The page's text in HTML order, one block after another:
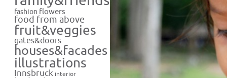
fashion flowers
food from above
fruit&veggies
gates&doors
houses&facades
illustrations
Innsbruck interior